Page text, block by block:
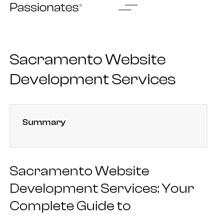
Skip
Sacramento Website
Development Services
Summary
Sacramento Website
Development Services: Your
Complete Guide to